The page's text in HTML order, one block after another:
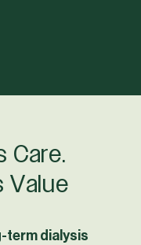
Care.
Value
term dialysis